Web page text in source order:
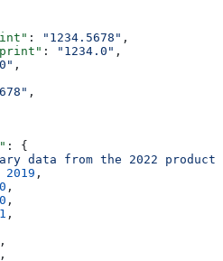
: "1234.5678" ,
: "1234.0" ,
,
,
: {
data from the 2022
2019 ,
,
,
1 ,
,
,